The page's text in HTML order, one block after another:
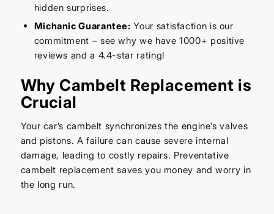
hidden surprises.
Michanic Guarantee: Your satisfaction is our
commitment – see why we have 1000+ positive
reviews and a 4.4-star rating!
Why Cambelt Replacement is
Crucial
Your car’s cambelt synchronizes the engine’s valves
and pistons. A failure can cause severe internal
damage, leading to costly repairs. Preventative
cambelt replacement saves you money and worry in
the long run.